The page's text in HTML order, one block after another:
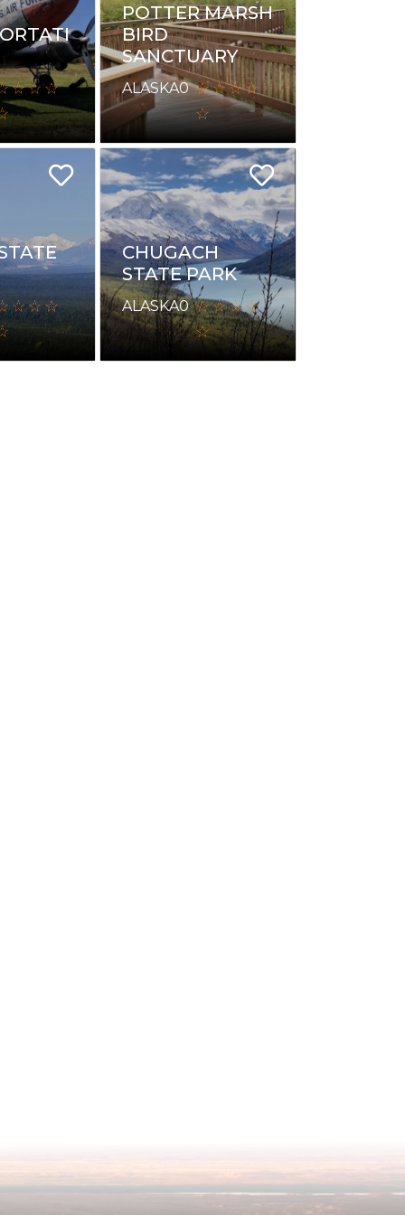
POTTER MARSH
BIRD
SANCTUARY
ALASKA0
CHUGACH
STATE PARK
ALASKA0